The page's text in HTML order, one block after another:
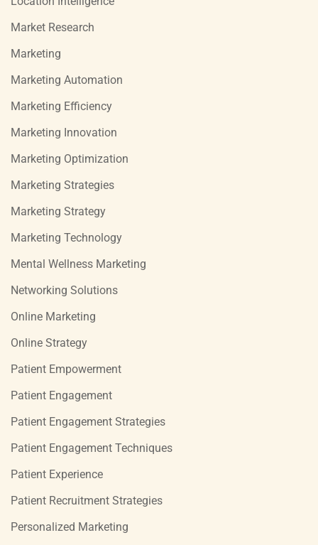
Market Research
Marketing
Marketing Automation
Marketing Efficiency
Marketing Innovation
Marketing Optimization
Marketing Strategies
Marketing Strategy
Marketing Technology
Mental Wellness Marketing
Networking Solutions
Online Marketing
Online Strategy
Patient Empowerment
Patient Engagement
Patient Engagement Strategies
Patient Engagement Techniques
Patient Experience
Patient Recruitment Strategies
Personalized Marketing